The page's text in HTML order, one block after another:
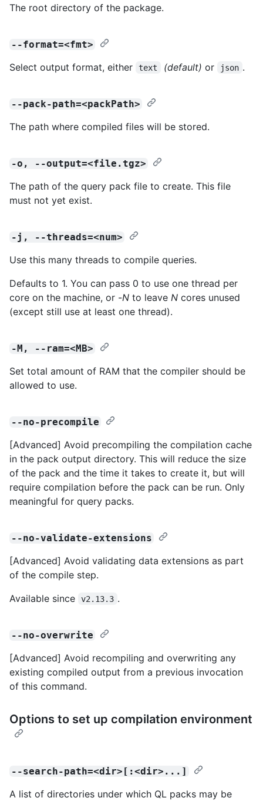
The root directory of the package.
--format=<fmt>
Select output format, either text (default) or json .
--pack-path=<packPath>
The path where compiled files will be stored.
-o, --output=<file.tgz>
The path of the query pack file to create. This file
must not yet exist.
-j, --threads=<num>
Use this many threads to compile queries.
Defaults to 1. You can pass 0 to use one thread per
core on the machine, or -N to leave N cores unused
(except still use at least one thread).
-M, --ram=<MB>
Set total amount of RAM that the compiler should be
allowed to use.
--no-precompile
[Advanced] Avoid precompiling the compilation cache
in the pack output directory. This will reduce the size
of the pack and the time it takes to create it, but will
require compilation before the pack can be run. Only
meaningful for query packs.
--no-validate-extensions
[Advanced] Avoid validating data extensions as part
of the compile step.
Available since
v2.13.3 .
--no-overwrite
[Advanced] Avoid recompiling and overwriting any
existing compiled output from a previous invocation
of this command.
Options to set up compilation environment
--search-path=<dir>[:<dir>...]
A list of directories under which QL packs may be